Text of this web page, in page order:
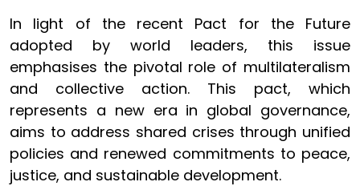
In light of the recent Pact for the Future
adopted by world leaders, this issue
emphasises the pivotal role of multilateralism
and collective action. This pact, which
represents a new era in global governance,
aims to address shared crises through unified
policies and renewed commitments to peace,
justice, and sustainable development.